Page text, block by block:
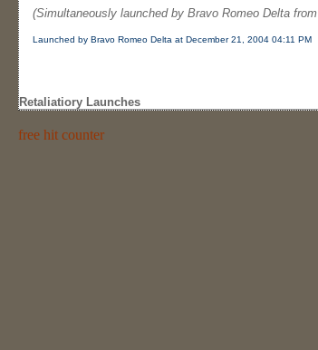
(Simultaneously launched by Bravo Romeo Delta from
Launched by Bravo Romeo Delta at December 21, 2004 04:11 PM
Retaliatiory Launches
free hit counter